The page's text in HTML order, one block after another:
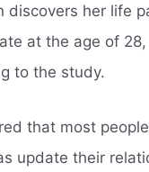
discovers her life
at the age of
to the study.
that most
update their